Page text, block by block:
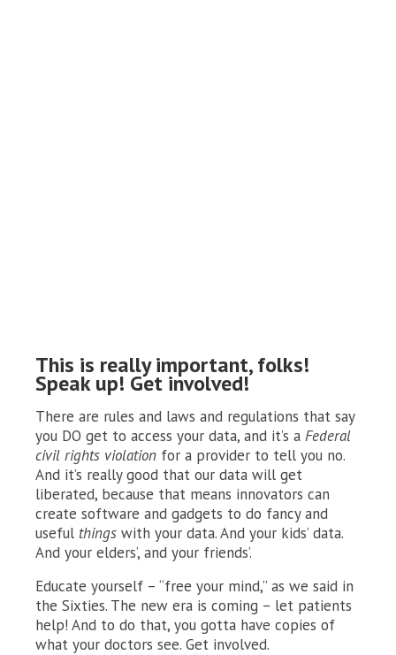
This is really important, folks!
Speak up! Get involved!
There are rules and laws and regulations that say
you DO get to access your data, and it’s a Federal
civil rights violation for a provider to tell you no.
And it’s really good that our data will get
liberated, because that means innovators can
create software and gadgets to do fancy and
useful things with your data. And your kids’ data.
And your elders’, and your friends’.
Educate yourself – “free your mind,” as we said in
the Sixties. The new era is coming – let patients
help! And to do that, you gotta have copies of
what your doctors see. Get involved.